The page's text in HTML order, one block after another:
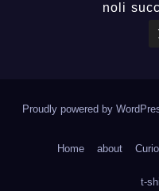
noli
Proudly powered by
Home about
t-